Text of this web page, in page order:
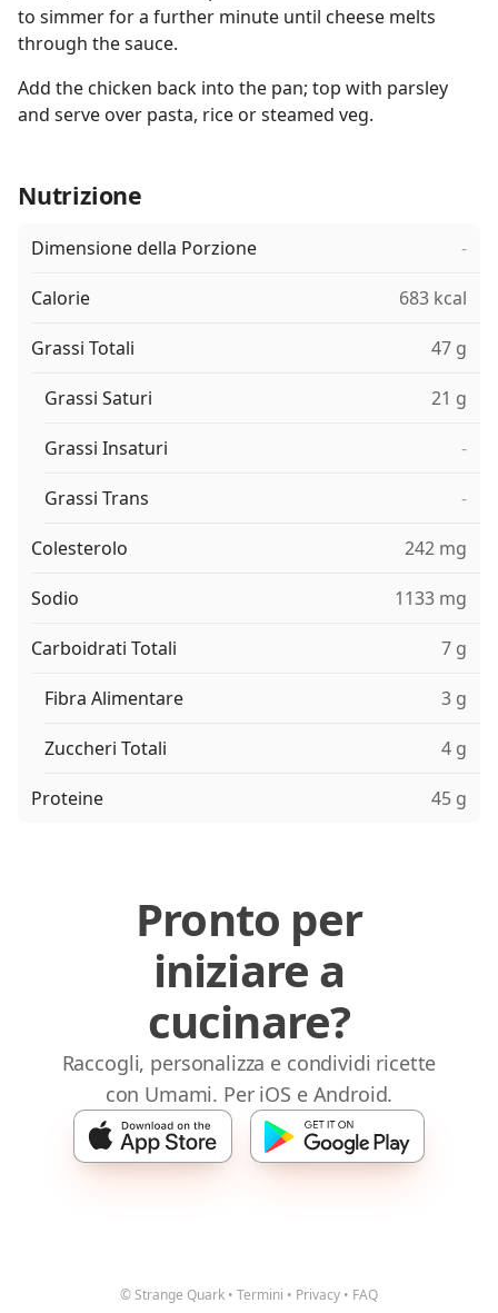
to simmer for a further minute until cheese melts
through the sauce.
Add the chicken back into the pan; top with parsley
and serve over pasta, rice or steamed veg.
Nutrizione
Dimensione della Porzione -
Calorie 683 kcal
Grassi Totali 47 g
Grassi Saturi 21 g
Grassi Insaturi -
Grassi Trans -
Colesterolo 242 mg
Sodio 1133 mg
Carboidrati Totali 7 g
Fibra Alimentare 3 g
Zuccheri Totali 4 g
Proteine 45 g
Pronto per
iniziare a
cucinare?
Raccogli, personalizza e condividi ricette
con Umami. Per iOS e Android.
© Strange Quark • Termini • Privacy • FAQ